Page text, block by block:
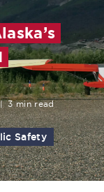
| 3 min read
Safety